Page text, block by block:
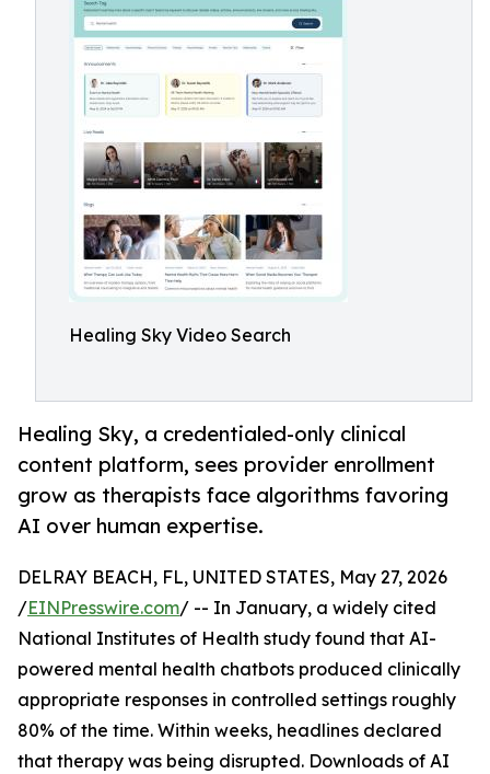
Healing Sky Video Search
Healing Sky, a credentialed-only clinical
content platform, sees provider enrollment
grow as therapists face algorithms favoring
AI over human expertise.
DELRAY BEACH, FL, UNITED STATES, May 27, 2026
/EINPresswire.com/ -- In January, a widely cited
National Institutes of Health study found that AI-
powered mental health chatbots produced clinically
appropriate responses in controlled settings roughly
80% of the time. Within weeks, headlines declared
that therapy was being disrupted. Downloads of AI